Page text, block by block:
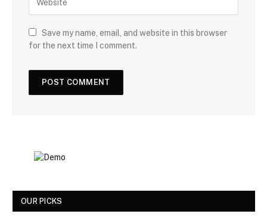
Save my name, email, and website in this browser
for the next time I comment.
OUR PICKS